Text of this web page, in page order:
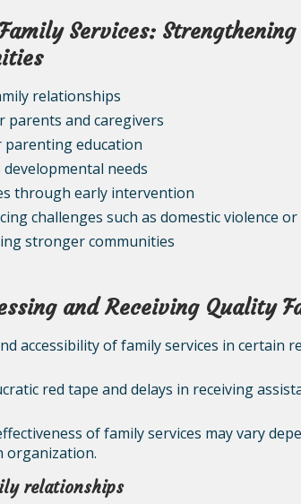
Services:
relationships
parents and caregivers
education
developmental needs
through early intervention
challenges such as domestic violence
stronger communities
and Receiving Quality
accessibility of family services in certain
red tape and delays in receiving
of family services may vary
organization.
relationships